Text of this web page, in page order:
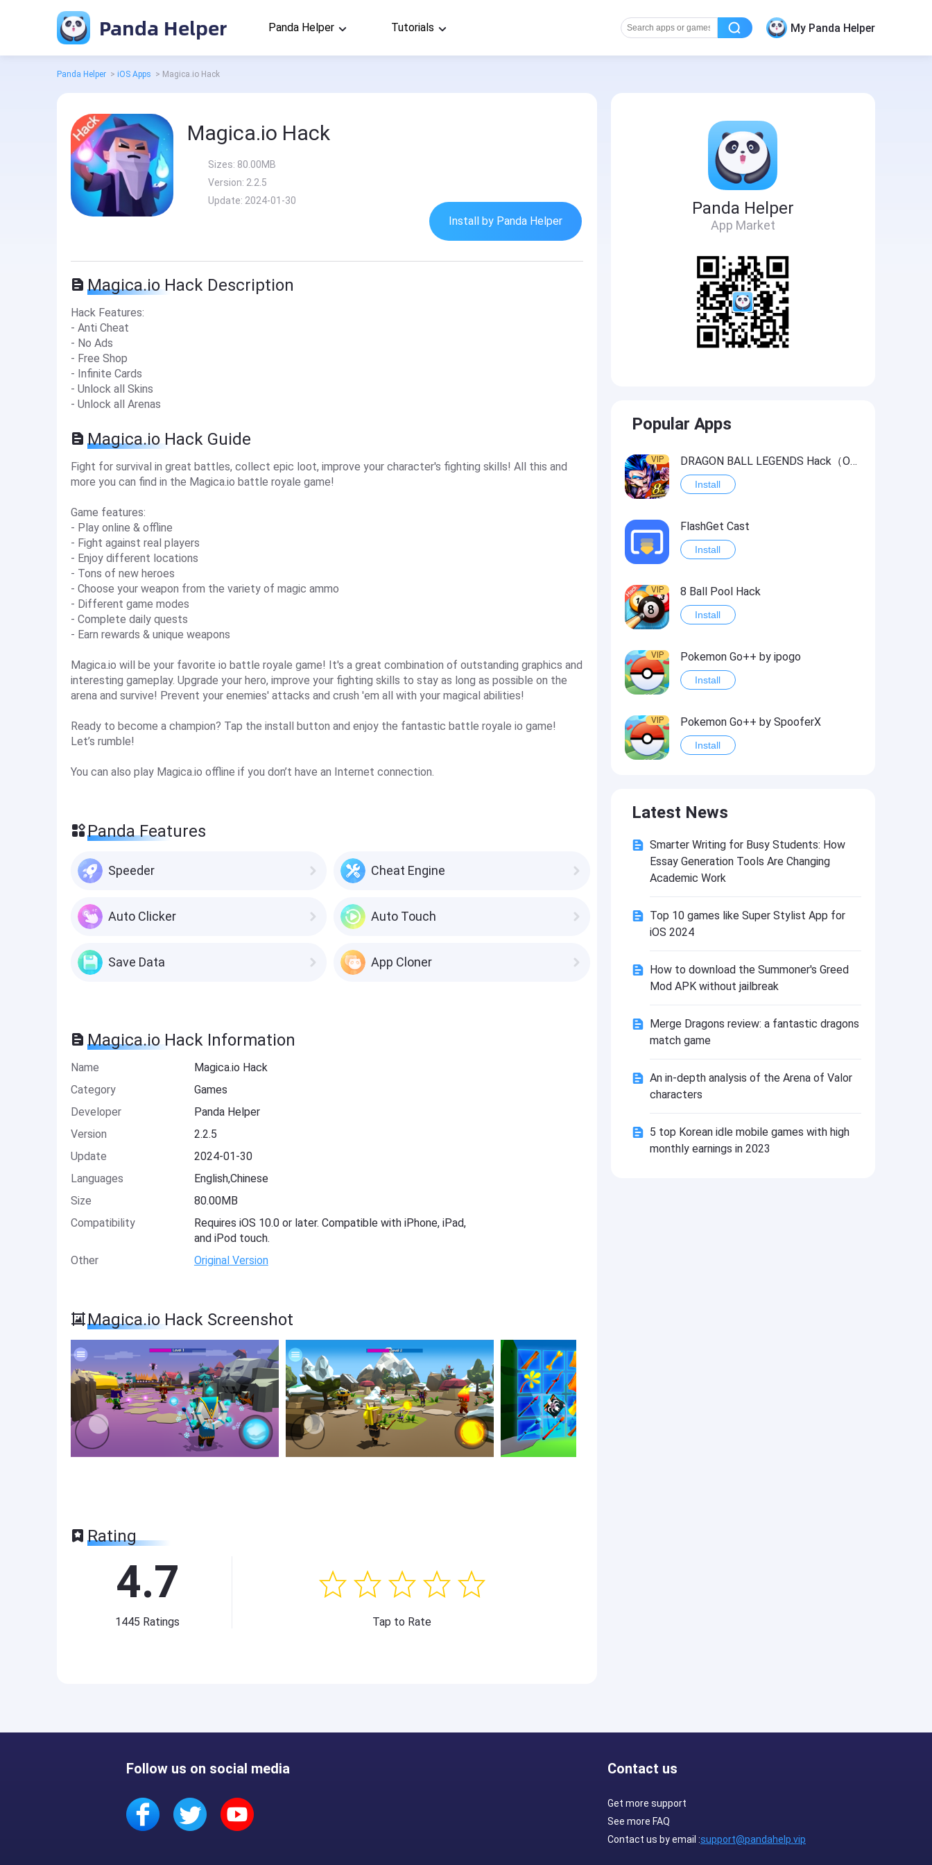
Panda Helper Panda Helper Tutorials My Panda Helper
Panda Helper > iOS Apps > Magica.io Hack
Magica.io Hack
Sizes: 80.00MB
Version: 2.2.5
Update: 2024-01-30
Install by Panda Helper
Magica.io Hack Description
Hack Features:
- Anti Cheat
- No Ads
- Free Shop
- Infinite Cards
- Unlock all Skins
- Unlock all Arenas
Magica.io Hack Guide
Fight for survival in great battles, collect epic loot, improve your character's fighting skills! All this and
more you can find in the Magica.io battle royale game!
Game features:
- Play online & offline
- Fight against real players
- Enjoy different locations
- Tons of new heroes
- Choose your weapon from the variety of magic ammo
- Different game modes
- Complete daily quests
- Earn rewards & unique weapons
Magica.io will be your favorite io battle royale game! It's a great combination of outstanding graphics and
interesting gameplay. Upgrade your hero, improve your fighting skills to stay as long as possible on the
arena and survive! Prevent your enemies' attacks and crush 'em all with your magical abilities!
Ready to become a champion? Tap the install button and enjoy the fantastic battle royale io game!
Let’s rumble!
You can also play Magica.io offline if you don’t have an Internet connection.
Panda Features
Speeder Cheat Engine
Auto Clicker Auto Touch
Save Data App Cloner
Magica.io Hack Information
Name
Magica.io Hack
Category
Games
Developer
Panda Helper
Version
2.2.5
Update
2024-01-30
Languages
English,Chinese
Size
80.00MB
Compatibility
Requires iOS 10.0 or later. Compatible with iPhone, iPad,
and iPod touch.
Other
Original Version
Magica.io Hack Screenshot
Rating
4.7
1445 Ratings Tap to Rate
Panda Helper
App Market
Popular Apps
VIP DRAGON BALL LEGENDS Hack（OneHitKill）
Install
FlashGet Cast
Install
VIP 8 Ball Pool Hack
Install
VIP Pokemon Go++ by ipogo
Install
VIP Pokemon Go++ by SpooferX
Install
Install
VIP Instagram BHInsta
Install
VIP Coin Master Hack
Latest News
Smarter Writing for Busy Students: How
Essay Generation Tools Are Changing
Academic Work
Top 10 games like Super Stylist App for
iOS 2024
How to download the Summoner's Greed
Mod APK without jailbreak
Merge Dragons review: a fantastic dragons
match game
An in-depth analysis of the Arena of Valor
characters
5 top Korean idle mobile games with high
monthly earnings in 2023
Follow us on social media Contact us
Get more support
See more FAQ
Contact us by email :support@pandahelp.vip